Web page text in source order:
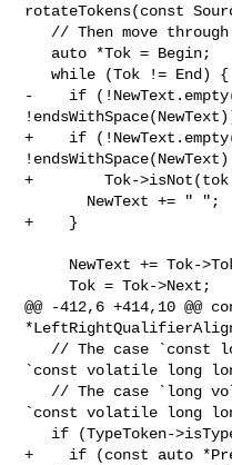
rotateTokens(const
   while (Tok != End) {
-    if
+    if
!endsWithSpace(NewText)
+        Tok-
+    }
     Tok = Tok->Next;
@@ -412,6 +414,10 @@
`const volatile long
`const volatile long
+    if (const auto